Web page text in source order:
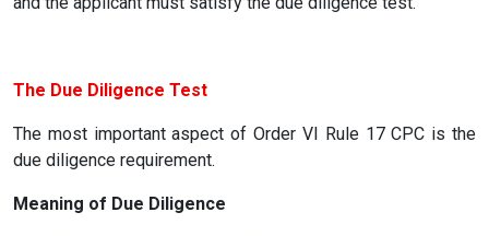
The Due Diligence Test
The most important aspect of Order VI Rule 17 CPC is the
due diligence requirement.
Meaning of Due Diligence